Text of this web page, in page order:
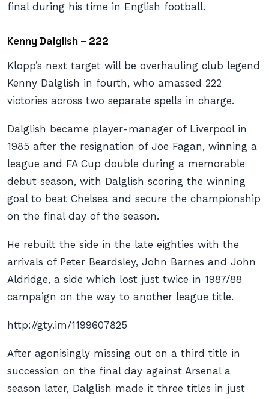
final during his time in English football.
Kenny Dalglish – 222
Klopp’s next target will be overhauling club legend
Kenny Dalglish in fourth, who amassed 222
victories across two separate spells in charge.
Dalglish became player-manager of Liverpool in
1985 after the resignation of Joe Fagan, winning a
league and FA Cup double during a memorable
debut season, with Dalglish scoring the winning
goal to beat Chelsea and secure the championship
on the final day of the season.
He rebuilt the side in the late eighties with the
arrivals of Peter Beardsley, John Barnes and John
Aldridge, a side which lost just twice in 1987/88
campaign on the way to another league title.
http://gty.im/1199607825
After agonisingly missing out on a third title in
succession on the final day against Arsenal a
season later, Dalglish made it three titles in just